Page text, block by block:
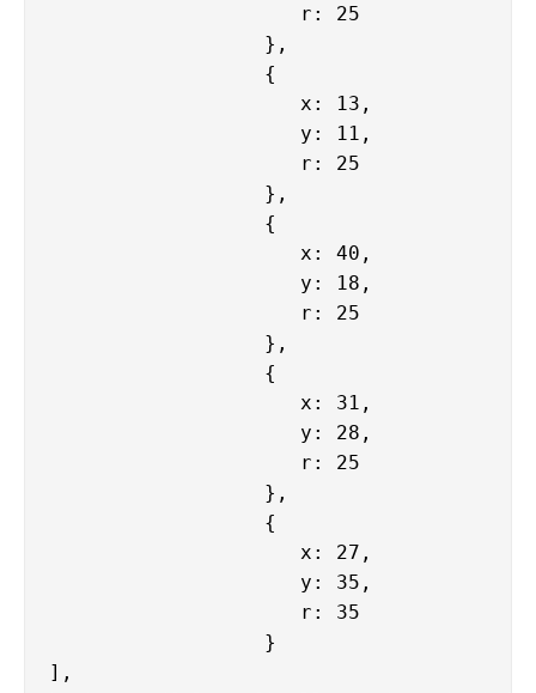
                     r: 25
                  },
                  {
                     x: 13,
                     y: 11,
                     r: 25
                  },
                  {
                     x: 40,
                     y: 18,
                     r: 25
                  },
                  {
                     x: 31,
                     y: 28,
                     r: 25
                  },
                  {
                     x: 27,
                     y: 35,
                     r: 35
                  }
],